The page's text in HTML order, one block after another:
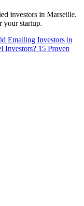
investors in Marseille.
your startup.
Emailing Investors in
Investors? 15 Proven